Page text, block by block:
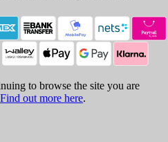
to browse the site you are
Find out more here.